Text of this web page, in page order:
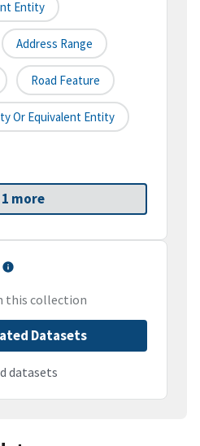
Entity
Address Range
Road Feature
Or Equivalent Entity
1 more
this collection
Datasets
datasets